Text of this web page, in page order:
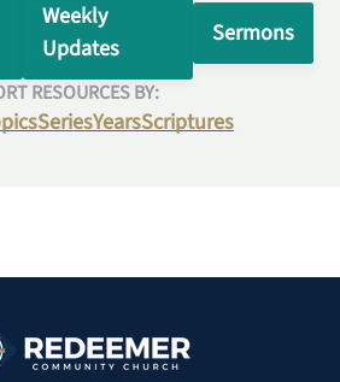
Weekly
Updates
Sermons
RESOURCES BY:
SeriesYearsScriptures